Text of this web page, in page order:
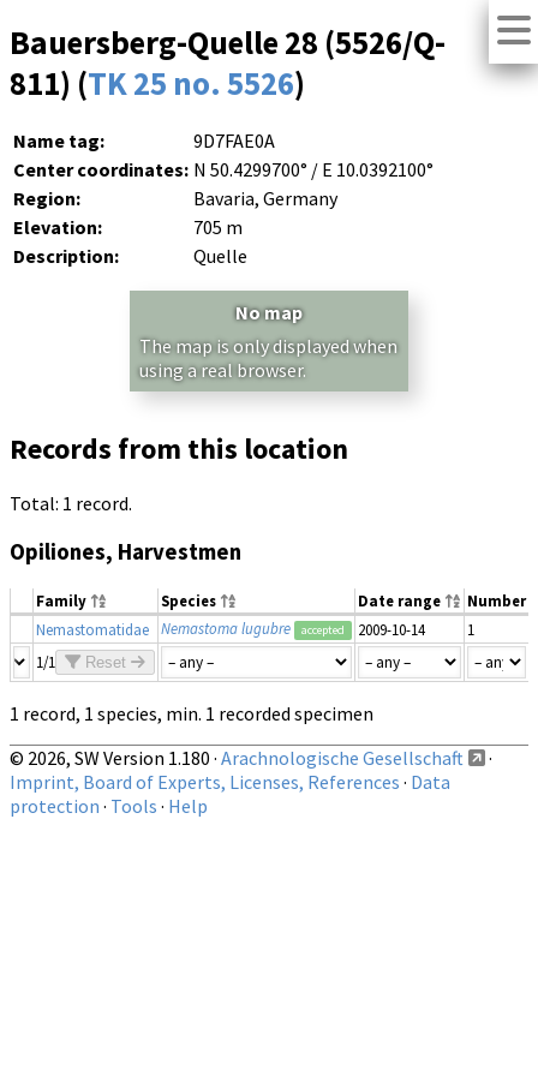
Bauersberg-Quelle 28 (5526/Q-
811) (TK 25 no. 5526)
Name tag:
9D7FAE0A
Center coordinates: N 50.4299700° / E 10.0392100°
Region:
Bavaria, Germany
Elevation:
705 m
Description:
Quelle
No map
The map is only displayed when
using a real browser.
Records from this location
Total: 1 record.
Opiliones, Harvestmen
Family Species Date range Number
Nemastomatidae
Nemastoma lugubre accepted 2009-10-14 1
1/1
Reset
1 record, 1 species, min. 1 recorded specimen
© 2026, SW Version 1.180 · Arachnologische Gesellschaft
·
Imprint, Board of Experts, Licenses, References · Data
protection · Tools · Help